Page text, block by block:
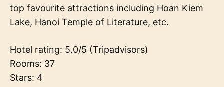
top favourite attractions including Hoan Kiem
Lake, Hanoi Temple of Literature, etc.
Hotel rating: 5.0/5 (Tripadvisors)
Rooms: 37
Stars: 4